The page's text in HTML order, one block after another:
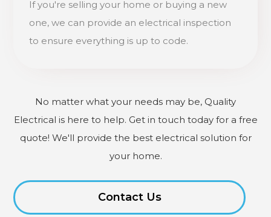
If you're selling your home or buying a new
one, we can provide an electrical inspection
to ensure everything is up to code.
No matter what your needs may be, Quality
Electrical is here to help. Get in touch today for a free
quote! We'll provide the best electrical solution for
your home.
Contact Us